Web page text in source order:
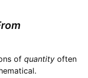
of quantityoften